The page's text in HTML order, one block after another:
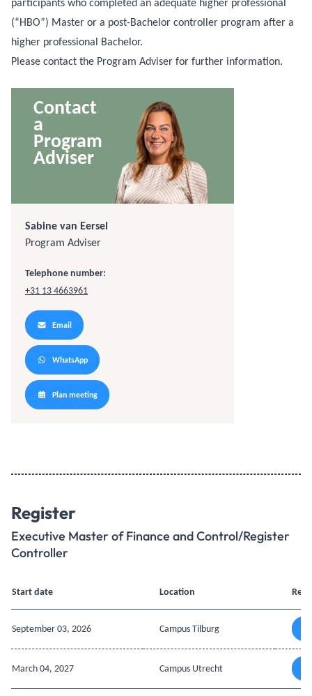
(“HBO”) Master or a post-Bachelor controller program after a
higher professional Bachelor.
Please contact the Program Adviser for further information.
Contact
a
Program
Adviser
Sabine van Eersel
Program Adviser
Telephone number:
+31 13 4663961
Email
WhatsApp
Plan meeting
Register
Executive Master of Finance and Control/Register
Controller
Start date Location
September 03, 2026 Campus Tilburg
March 04, 2027 Campus Utrecht